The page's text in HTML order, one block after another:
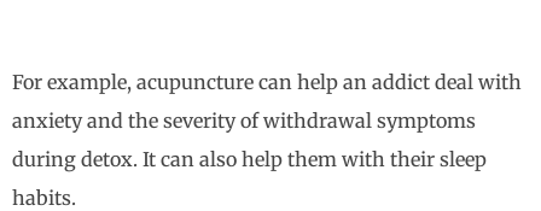
For example, acupuncture can help an addict deal with
anxiety and the severity of withdrawal symptoms
during detox. It can also help them with their sleep
habits.